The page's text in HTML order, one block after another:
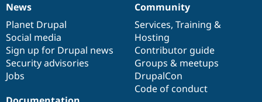
News
items
News
Planet Drupal
Social media
Sign up for Drupal news
Security advisories
Jobs
Our
community
Community
Services, Training &
Hosting
Contributor guide
Groups & meetups
DrupalCon
Code of conduct
Documentation
Drupal
code
base
Governance
of
community